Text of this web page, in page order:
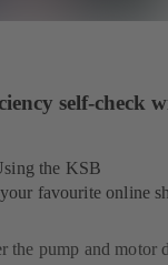
self-check
the KSB
favourite online
the pump and motor